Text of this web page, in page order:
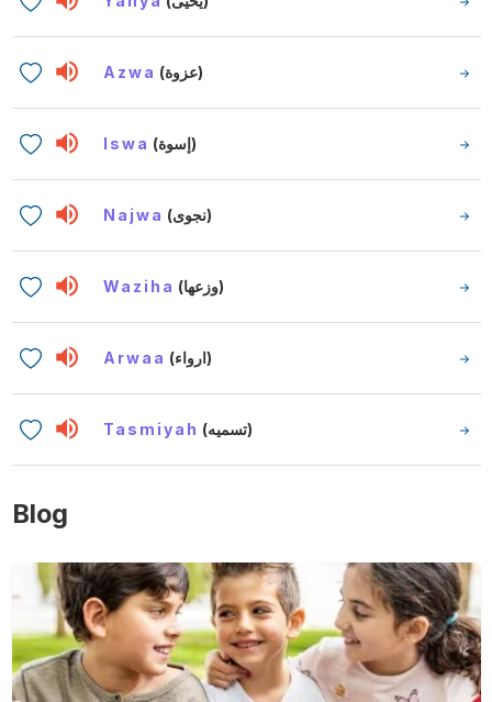
Azwa (عزوة)
Iswa (إسوة)
Najwa (نجوى)
Waziha (وزعها)
Arwaa (ارواء)
Tasmiyah (تسميه)
Blog